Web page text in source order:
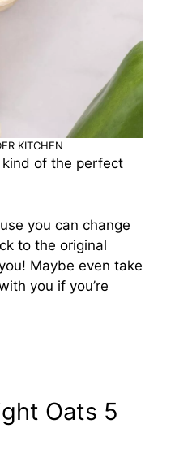
KITCHEN
of the perfect
you can change
to the original
Maybe even take
you if you’re
Oats 5